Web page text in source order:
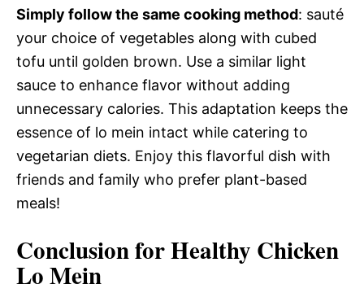
Simply follow the same cooking method: sauté
your choice of vegetables along with cubed
tofu until golden brown. Use a similar light
sauce to enhance flavor without adding
unnecessary calories. This adaptation keeps the
essence of lo mein intact while catering to
vegetarian diets. Enjoy this flavorful dish with
friends and family who prefer plant-based
meals!
Conclusion for Healthy Chicken
Lo Mein